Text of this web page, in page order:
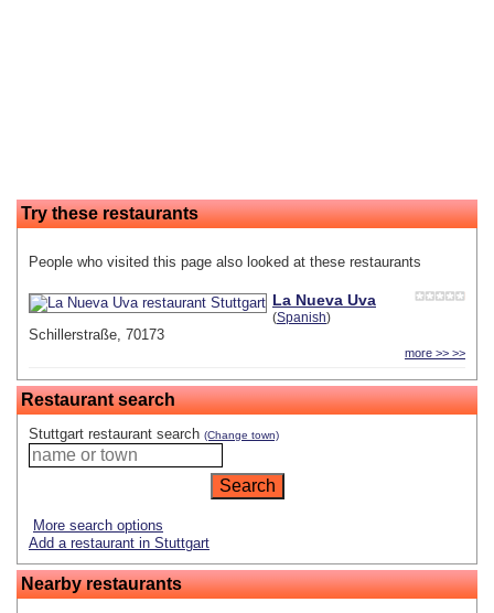
Try these restaurants
People who visited this page also looked at these restaurants
La Nueva Uva
(Spanish)
Schillerstraße, 70173
more >> >>
Restaurant search
Stuttgart restaurant search (Change town)
More search options
Add a restaurant in Stuttgart
Nearby restaurants